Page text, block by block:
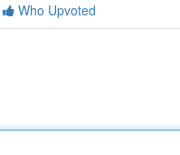
Who Upvoted